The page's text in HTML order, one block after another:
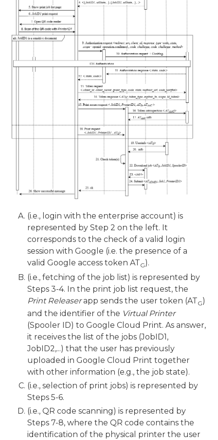
(i.e., login with the enterprise account) is
represented by Step 2 on the left. It
corresponds to the check of a valid login
session with Google (i.e. the presence of a
valid Google access token ATG).
(i.e., fetching of the job list) is represented by
Steps 3-4. In the print job list request, the
Print Releaserapp sends the user token (ATG)
and the identifier of the Virtual Printer
(Spooler ID) to Google Cloud Print. As answer,
it receives the list of the jobs (JobID1,
JobID2,...) that the user has previously
uploaded in Google Cloud Print together
with other information (e.g., the job state).
(i.e., selection of print jobs) is represented by
Steps 5-6.
(i.e., QR code scanning) is represented by
Steps 7-8, where the QR code contains the
identification of the physical printer the user